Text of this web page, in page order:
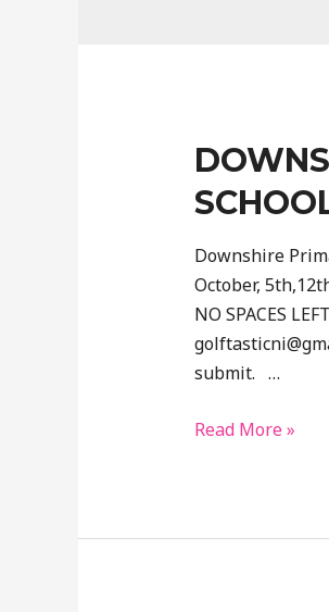
Downshire
October,
NO SPACES
submit. …
Downshire
school
Read More »